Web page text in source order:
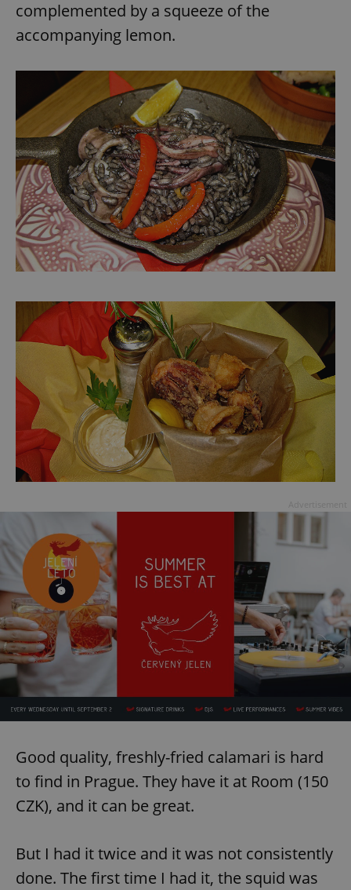
complemented by a squeeze of the
accompanying lemon.
Good quality, freshly-fried calamari is hard
to find in Prague. They have it at Room (150
CZK), and it can be great.
But I had it twice and it was not consistently
done. The first time I had it, the squid was